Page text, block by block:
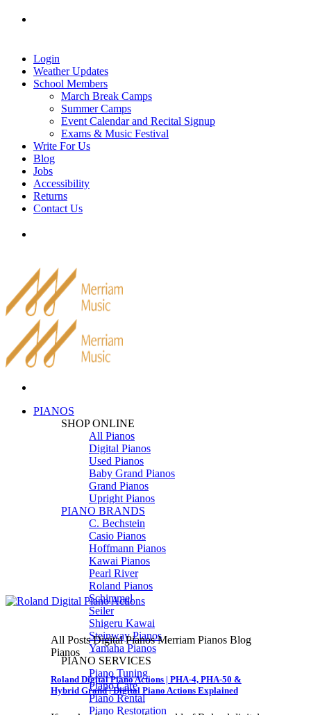
Skip
Login
Weather Updates
School Members
March Break Camps
Summer Camps
Event Calendar and Recital Signup
Exams & Music Festival
Write For Us
Blog
Jobs
Accessibility
Returns
Contact Us
PIANOS
SHOP ONLINE
All Pianos
Digital Pianos
Used Pianos
Baby Grand Pianos
Grand Pianos
Upright Pianos
PIANO BRANDS
C. Bechstein
Casio Pianos
Hoffmann Pianos
Kawai Pianos
Pearl River
Roland Pianos
Schimmel
Seiler
Shigeru Kawai
Steinway Pianos
Yamaha Pianos
PIANO SERVICES
Piano Tuning
Piano Care
Piano Rental
Piano Restoration
All Posts Digital Pianos Merriam Pianos Blog
Pianos
Roland Digital Piano Actions | PHA-4, PHA-50 &
Hybrid Grand | Digital Piano Actions Explained